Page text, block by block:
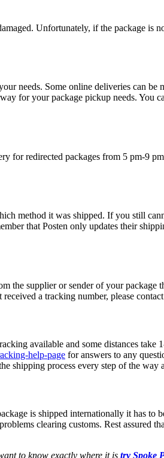
Unfortunately, if the package
needs. Some online deliveries can
for your package pickup needs. You
for redirected packages from 5 pm-9
method it was shipped. If you still
that Posten only updates their
the supplier or sender of your
a tracking number, please
available and some distances
help-page for answers to any
shipping process every step of the
is shipped internationally it has
clearing customs. Rest
to know exactly where it is,try Spoke